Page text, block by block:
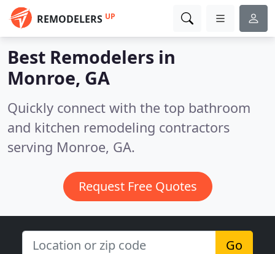
REMODELERS UP
Best Remodelers in
Monroe, GA
Quickly connect with the top bathroom
and kitchen remodeling contractors
serving Monroe, GA.
Request Free Quotes
Go